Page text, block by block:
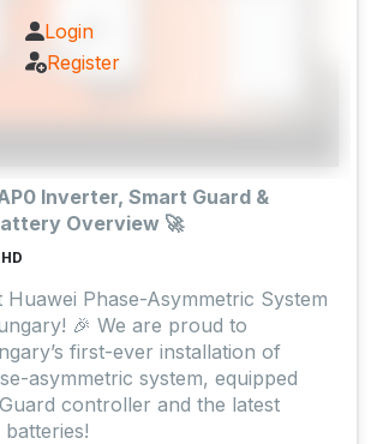
Login
Register
Inverter, Smart Guard &
Overview 🚀
Phase-Asymmetric System
🎉 We are proud to
first-ever installation of
asymmetric system, equipped
controller and the latest